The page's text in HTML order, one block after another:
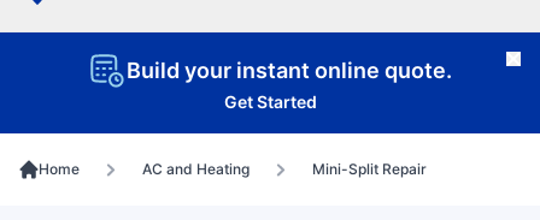
Build your instant online quote.
Get Started
Home AC and Heating Mini-Split Repair